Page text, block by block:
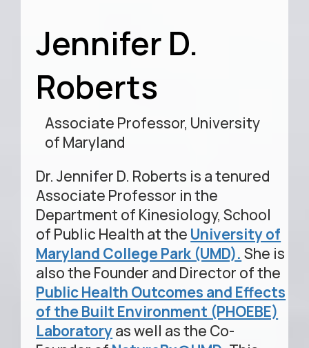
Jennifer D.
Roberts
Associate Professor, University
of Maryland
Dr. Jennifer D. Roberts is a tenured
Associate Professor in the
Department of Kinesiology, School
of Public Health at the University of
Maryland College Park (UMD). She is
also the Founder and Director of the
Public Health Outcomes and Effects
of the Built Environment (PHOEBE)
Laboratoryas well as the Co-